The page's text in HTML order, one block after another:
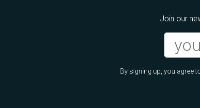
Join our
By signing up, you agree